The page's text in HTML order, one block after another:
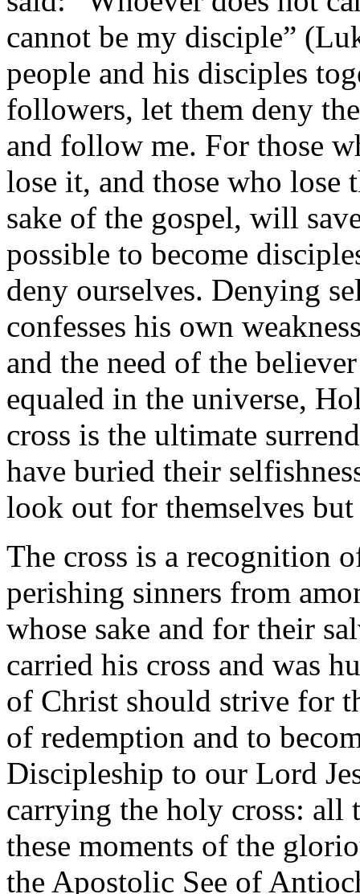
cannot be my disciple”
people and his disciples
followers, let them deny
and follow me. For those
lose it, and those who
sake of the gospel, will
possible to become
deny ourselves. Denying
confesses his own
and the need of the
equaled in the universe,
cross is the ultimate
have buried their
look out for themselves
The cross is a recognition
perishing sinners from
whose sake and for their
carried his cross and was
of Christ should strive for
of redemption and to
Discipleship to our Lord
carrying the holy cross: all
these moments of the
the Apostolic See of